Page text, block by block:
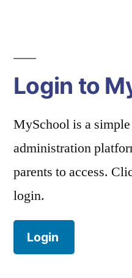
Login to
MySchool is a
administration
parents to access.
login.
Login